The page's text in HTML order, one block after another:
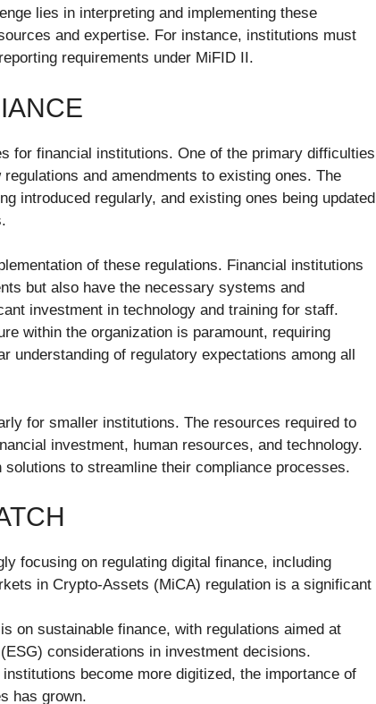
lies in interpreting and implementing these
and expertise. For instance, institutions must
requirements under MiFID II.
for financial institutions. One of the primary difficulties
and amendments to existing ones. The
introduced regularly, and existing ones being updated
of these regulations. Financial institutions
but also have the necessary systems and
investment in technology and training for staff.
within the organization is paramount, requiring
understanding of regulatory expectations among all
for smaller institutions. The resources required to
investment, human resources, and technology.
to streamline their compliance processes.
focusing on regulating digital finance, including
in Crypto-Assets (MiCA) regulation is a significant
on sustainable finance, with regulations aimed at
considerations in investment decisions.
become more digitized, the importance of
has grown.